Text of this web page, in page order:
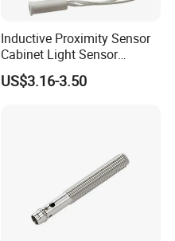
Inductive Proximity Sensor
Cabinet Light Sensor
Motion Wall Switch PIR
Switch Electric Switch
US$3.16-3.50